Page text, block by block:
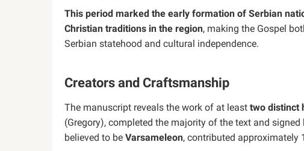
This period marked the early formation of Serbian
Christian traditions in the region, making the Gospel
Serbian statehood and cultural independence.
Creators and Craftsmanship
The manuscript reveals the work of at least two distinct
(Gregory), completed the majority of the text and
believed to be Varsameleon, contributed approximately